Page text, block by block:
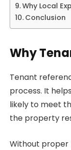
Why Local
Conclusion
Why
Tenant
process. It
likely to meet
the property
Without proper